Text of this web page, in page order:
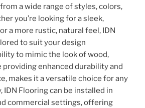
a wide range of styles, colors,
you’re looking for a sleek,
a more rustic, natural feel, IDN
to suit your design
to mimic the look of wood,
providing enhanced durability and
makes it a versatile choice for any
IDN Flooring can be installed in
commercial settings, offering